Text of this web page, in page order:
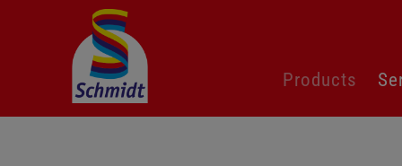
navigation
Products